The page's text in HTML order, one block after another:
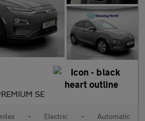
SE
• Electric • Automatic